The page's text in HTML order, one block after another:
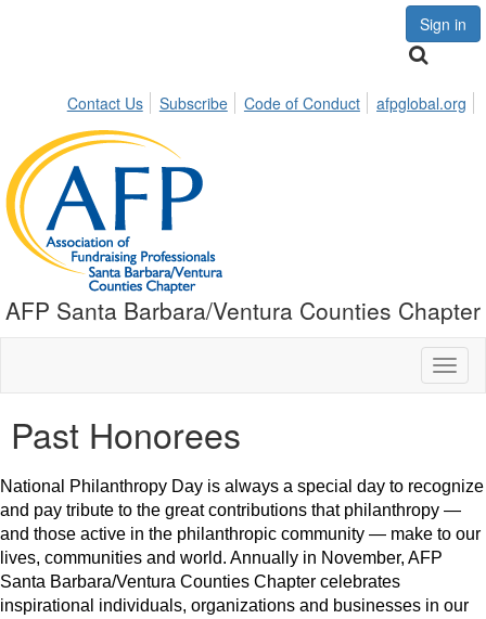
Sign in
Contact Us Subscribe Code of Conduct afpglobal.org
AFP Santa Barbara/Ventura Counties Chapter
Past Honorees
National Philanthropy Day is always a special day to recognize
and pay tribute to the great contributions that philanthropy —
and those active in the philanthropic community — make to our
lives, communities and world. Annually in November, AFP
Santa Barbara/Ventura Counties Chapter celebrates
inspirational individuals, organizations and businesses in our